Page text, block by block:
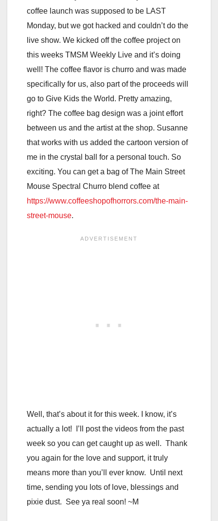
coffee launch was supposed to be LAST
Monday, but we got hacked and couldn’t do the
live show. We kicked off the coffee project on
this weeks TMSM Weekly Live and it’s doing
well! The coffee flavor is churro and was made
specifically for us, also part of the proceeds will
go to Give Kids the World. Pretty amazing,
right? The coffee bag design was a joint effort
between us and the artist at the shop. Susanne
that works with us added the cartoon version of
me in the crystal ball for a personal touch. So
exciting. You can get a bag of The Main Street
Mouse Spectral Churro blend coffee at
https://www.coffeeshopofhorrors.com/the-main-
street-mouse.
Well, that’s about it for this week. I know, it’s
actually a lot! I’ll post the videos from the past
week so you can get caught up as well. Thank
you again for the love and support, it truly
means more than you’ll ever know. Until next
time, sending you lots of love, blessings and
pixie dust. See ya real soon! ~M